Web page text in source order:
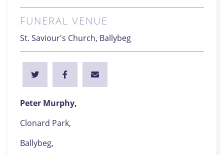
FUNERAL VENUE
St. Saviour's Church, Ballybeg
Peter Murphy,
Clonard Park,
Ballybeg,